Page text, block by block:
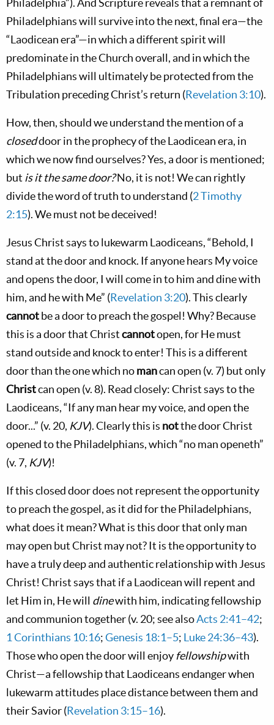
Philadelphia”). And Scripture reveals that a remnant of
Philadelphians will survive into the next, final era—the
“Laodicean era”—in which a different spirit will
predominate in the Church overall, and in which the
Philadelphians will ultimately be protected from the
Tribulation preceding Christ’s return (Revelation 3:10).
How, then, should we understand the mention of a
closeddoor in the prophecy of the Laodicean era, in
which we now find ourselves? Yes, a door is mentioned;
but is it the same door?No, it is not! We can rightly
divide the word of truth to understand (2 Timothy
2:15). We must not be deceived!
Jesus Christ says to lukewarm Laodiceans, “Behold, I
stand at the door and knock. If anyone hears My voice
and opens the door, I will come in to him and dine with
him, and he with Me” (Revelation 3:20). This clearly
cannotbe a door to preach the gospel! Why? Because
this is a door that Christcannotopen, for He must
stand outside and knock to enter! This is a different
door than the one which nomancan open (v. 7) but only
Christcan open (v. 8). Read closely: Christ says to the
Laodiceans, “If any man hear my voice, and open the
door...” (v. 20, KJV). Clearly this is notthe door Christ
opened to the Philadelphians, which “no man openeth”
(v. 7, KJV)!
If this closed door does not represent the opportunity
to preach the gospel, as it did for the Philadelphians,
what does it mean? What is this door that only man
may open but Christ may not? It is the opportunity to
have a truly deep and authentic relationship with Jesus
Christ! Christ says that if a Laodicean will repent and
let Him in, He will dinewith him, indicating fellowship
and communion together (v. 20; see alsoActs 2:41–42;
1 Corinthians 10:16;Genesis 18:1–5; Luke 24:36–43).
Those who open the door will enjoy fellowshipwith
Christ—a fellowship that Laodiceans endanger when
lukewarm attitudes place distance between them and
their Savior (Revelation 3:15–16).